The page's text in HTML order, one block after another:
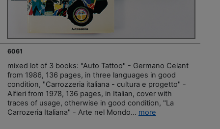
6061
mixed lot of 3 books: "Auto Tattoo" - Germano Celant
from 1986, 136 pages, in three languages in good
condition, "Carrozzeria italiana - cultura e progetto" -
Alfieri from 1978, 136 pages, in Italian, cover with
traces of usage, otherwise in good condition, "La
Carrozeria Italiana" - Arte nel Mondo... more